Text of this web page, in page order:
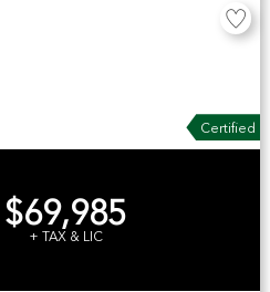
Certified
$69,985
+ TAX & LIC